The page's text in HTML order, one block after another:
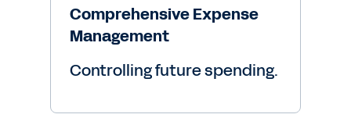
Comprehensive Expense
Management
Controlling future spending.